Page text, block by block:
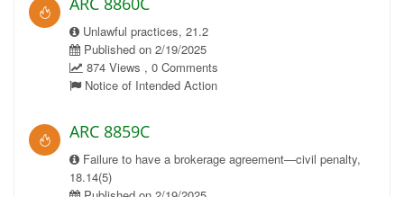
Unlawful practices, 21.2
Published on 2/19/2025
874 Views , 0 Comments
Notice of Intended Action
ARC 8859C
Failure to have a brokerage agreement—civil penalty,
18.14(5)